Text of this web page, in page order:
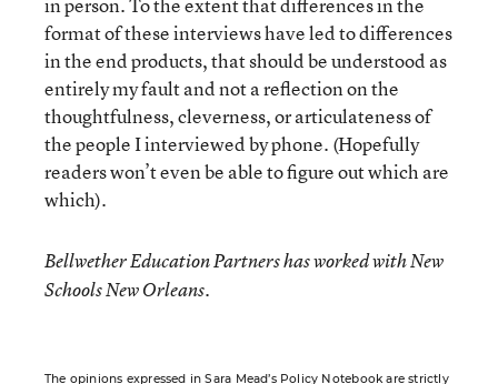
format of these interviews have led to differences
in the end products, that should be understood as
entirely my fault and not a reflection on the
thoughtfulness, cleverness, or articulateness of
the people I interviewed by phone. (Hopefully
readers won’t even be able to figure out which are
which).
Bellwether Education Partners has worked with New
Schools New Orleans.
The opinions expressed in Sara Mead’s Policy Notebook are strictly